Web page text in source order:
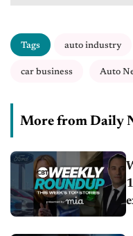
Tags auto industry
car business Auto
More from Daily